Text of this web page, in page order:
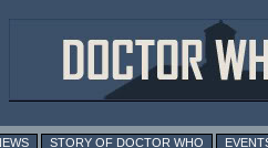
STORY OF DOCTOR WHO